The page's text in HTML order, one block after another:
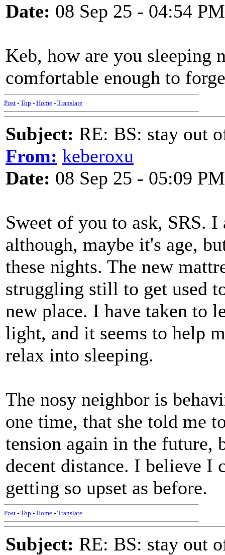
Date: 08 Sep 25 - 04:54 PM
Keb, how are you sleeping
comfortable enough to
Post - Top - Home - Translate
Subject: RE: BS: stay out
From: keberoxu
Date: 08 Sep 25 - 05:09 PM
Sweet of you to ask, SRS.
although, maybe it's age,
these nights. The new
struggling still to get used
new place. I have taken to
light, and it seems to help
relax into sleeping.
The nosy neighbor is
one time, that she told me
tension again in the future,
decent distance. I believe I
getting so upset as before.
Post - Top - Home - Translate
Subject: RE: BS: stay out